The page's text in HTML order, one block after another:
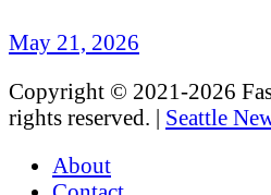
May 21, 2026
Copyright © 2021-2026
rights reserved. | Seattle
About